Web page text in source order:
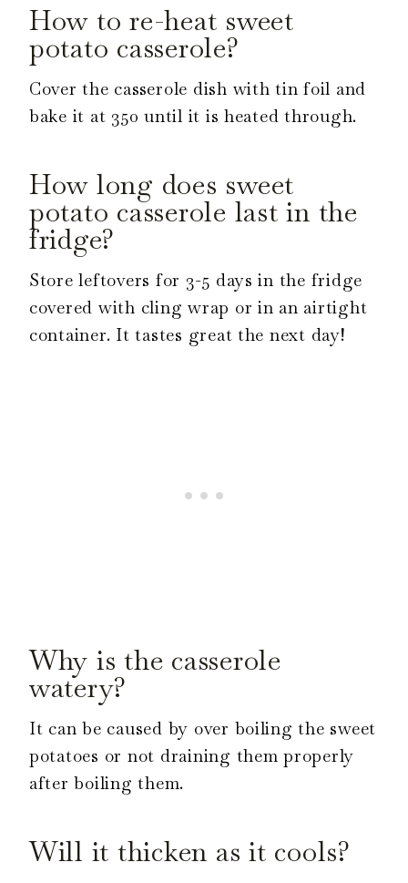
How to re-heat sweet
potato casserole?
Cover the casserole dish with tin foil and
bake it at 350 until it is heated through.
How long does sweet
potato casserole last in the
fridge?
Store leftovers for 3-5 days in the fridge
covered with cling wrap or in an airtight
container. It tastes great the next day!
Why is the casserole
watery?
It can be caused by over boiling the sweet
potatoes or not draining them properly
after boiling them.
Will it thicken as it cools?